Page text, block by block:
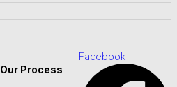
Our Process
Facebook